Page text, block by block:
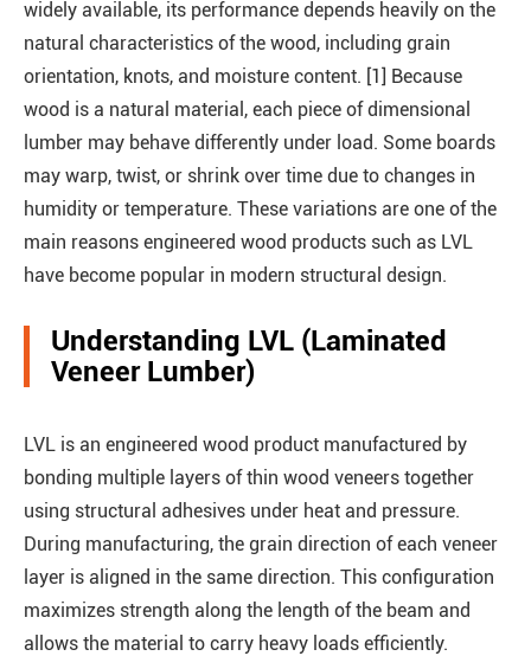
widely available, its performance depends heavily on the
natural characteristics of the wood, including grain
orientation, knots, and moisture content. [1] Because
wood is a natural material, each piece of dimensional
lumber may behave differently under load. Some boards
may warp, twist, or shrink over time due to changes in
humidity or temperature. These variations are one of the
main reasons engineered wood products such as LVL
have become popular in modern structural design.
Understanding LVL (Laminated
Veneer Lumber)
LVL is an engineered wood product manufactured by
bonding multiple layers of thin wood veneers together
using structural adhesives under heat and pressure.
During manufacturing, the grain direction of each veneer
layer is aligned in the same direction. This configuration
maximizes strength along the length of the beam and
allows the material to carry heavy loads efficiently.